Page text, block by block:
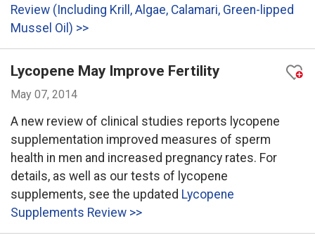
Review (Including Krill, Algae, Calamari, Green-lipped
Mussel Oil) >>
Lycopene May Improve Fertility
May 07, 2014
A new review of clinical studies reports lycopene
supplementation improved measures of sperm
health in men and increased pregnancy rates. For
details, as well as our tests of lycopene
supplements, see the updated Lycopene
Supplements Review >>